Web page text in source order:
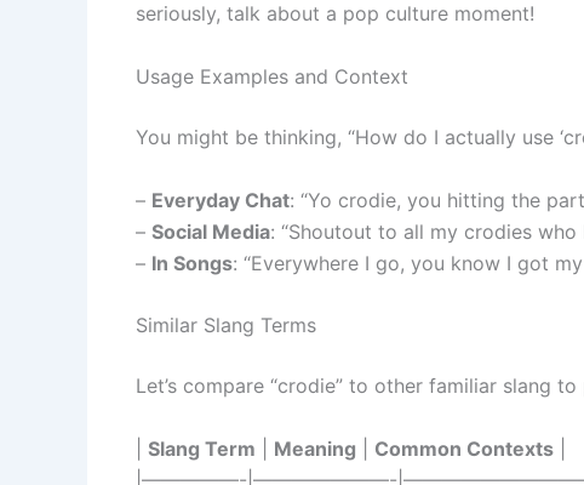
seriously, talk about a pop culture moment!
Usage Examples and Context
You might be thinking, “How do I actually use
– Everyday Chat: “Yo crodie, you hitting the
– Social Media: “Shoutout to all my crodies who
– In Songs: “Everywhere I go, you know I got
Similar Slang Terms
Let’s compare “crodie” to other familiar slang
Slang Term Meaning Common Contexts
|—————-|———————-